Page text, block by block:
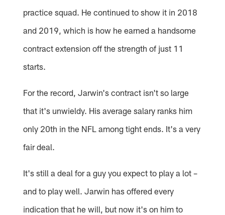
practice squad. He continued to show it in 2018
and 2019, which is how he earned a handsome
contract extension off the strength of just 11
starts.
For the record, Jarwin's contract isn't so large
that it's unwieldy. His average salary ranks him
only 20th in the NFL among tight ends. It's a very
fair deal.
It's still a deal for a guy you expect to play a lot –
and to play well. Jarwin has offered every
indication that he will, but now it's on him to